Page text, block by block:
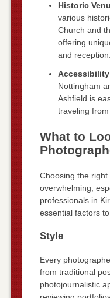
Historic
various
Church and
offering
and reception.
Nottingham
Ashfield is
traveling
What to
Choosing the
overwhelming,
professionals in
essential factors
Style
Every
from traditional
photojournalistic